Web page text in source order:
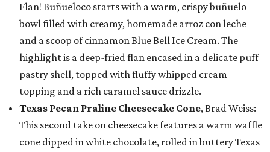
Flan! Buñueloco starts with a warm, crispy buñuelo
bowl filled with creamy, homemade arroz con leche
and a scoop of cinnamon Blue Bell Ice Cream. The
highlight is a deep-fried flan encased in a delicate puff
pastry shell, topped with fluffy whipped cream
topping and a rich caramel sauce drizzle.
Texas Pecan Praline Cheesecake Cone, Brad Weiss:
This second take on cheesecake features a warm waffle
cone dipped in white chocolate, rolled in buttery Texas